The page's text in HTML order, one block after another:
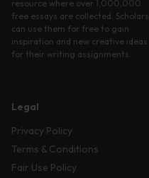
resource where over 1,000,000
free essays are collected. Scholars
can use them for free to gain
inspiration and new creative ideas
for their writing assignments.
Legal
Privacy Policy
Terms & Conditions
Fair Use Policy